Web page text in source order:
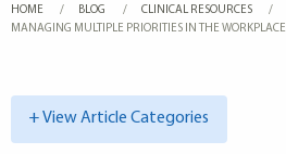
HOME BLOG
CLINICAL RESOURCES
CURRENT:
MANAGING MULTIPLE PRIORITIES IN THE WORKPLACE
+ View Article Categories